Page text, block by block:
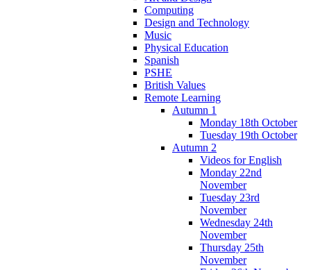
Computing
Design and Technology
Music
Physical Education
Spanish
PSHE
British Values
Remote Learning
Autumn 1
Monday 18th October
Tuesday 19th October
Autumn 2
Videos for English
Monday 22nd
November
Tuesday 23rd
November
Wednesday 24th
November
Thursday 25th
November